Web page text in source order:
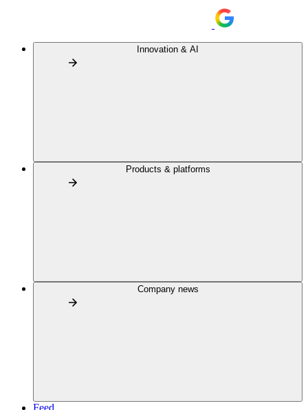
Innovation & AI
Products & platforms
Company news
Feed